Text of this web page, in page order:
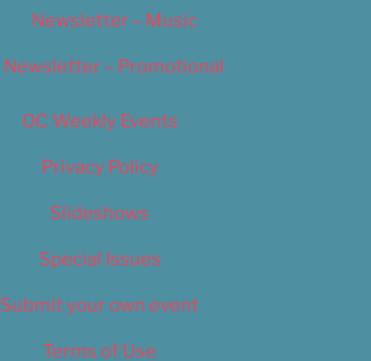
Newsletter – Music
Newsletter – Promotional
OC Weekly Events
Privacy Policy
Slideshows
Special Issues
Submit your own event
Terms of Use